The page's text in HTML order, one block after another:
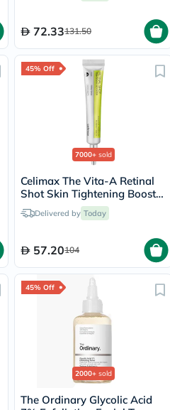
72.33131.50
45% Off
7000+ sold
Celimax The Vita-A Retinal
Shot Skin Tightening Booster
15mlDelivered by Today
57.20104
45% Off
2000+ sold
The Ordinary Glycolic Acid